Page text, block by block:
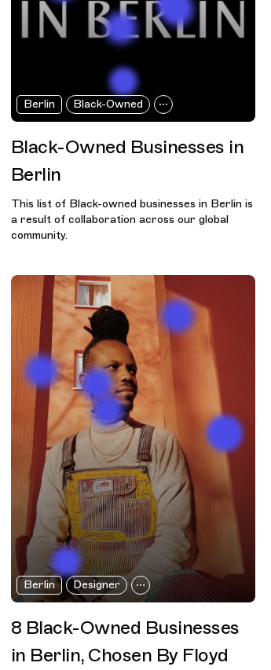
Berlin Black-Owned
Black-Owned Businesses in
Berlin
This list of Black-owned businesses in Berlin is
a result of collaboration across our global
community.
Berlin Designer
8 Black-Owned Businesses
in Berlin, Chosen By Floyd